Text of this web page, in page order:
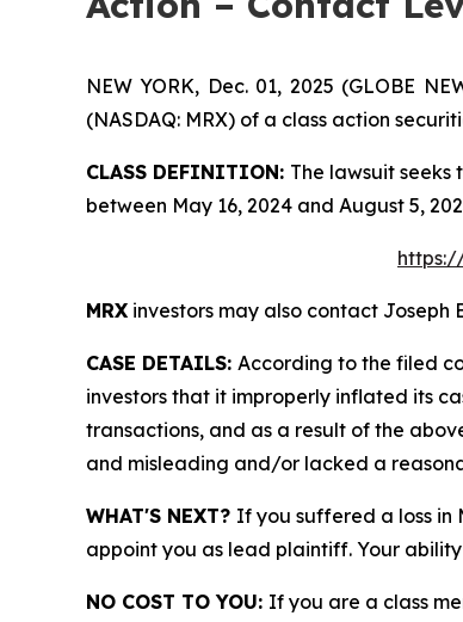
NEW YORK, Dec. 01, 2025 (GLOBE
(NASDAQ: MRX) of a class action
CLASS DEFINITION: The lawsuit
between May 16, 2024 and August 5,
MRX investors may also contact Joseph
CASE DETAILS: According to the filed
investors that it improperly inflated its
transactions, and as a result of the
and misleading and/or lacked a
WHAT'S NEXT? If you suffered a loss in
appoint you as lead plaintiff. Your
NO COST TO YOU: If you are a class